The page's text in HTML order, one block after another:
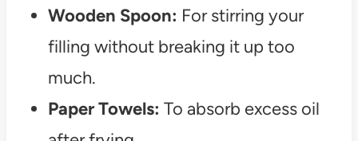
Wooden Spoon: For stirring your
filling without breaking it up too
much.
Paper Towels: To absorb excess oil